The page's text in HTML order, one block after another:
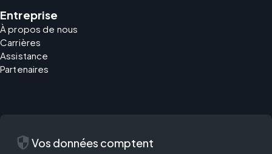
Entreprise
À propos de nous
Carrières
Assistance
Partenaires
security Vos données comptent